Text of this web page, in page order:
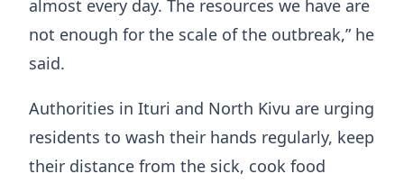
almost every day. The resources we have are
not enough for the scale of the outbreak,” he
said.
Authorities in Ituri and North Kivu are urging
residents to wash their hands regularly, keep
their distance from the sick, cook food